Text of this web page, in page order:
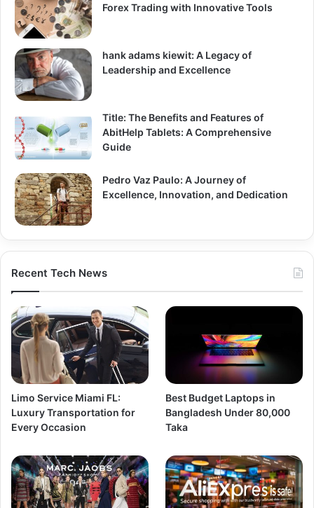
Forex Trading with Innovative Tools
hank adams kiewit: A Legacy of
Leadership and Excellence
Title: The Benefits and Features of
AbitHelp Tablets: A Comprehensive
Guide
Pedro Vaz Paulo: A Journey of
Excellence, Innovation, and Dedication
Recent Tech News
Limo Service Miami FL:
Luxury Transportation for
Every Occasion
Best Budget Laptops in
Bangladesh Under 80,000
Taka